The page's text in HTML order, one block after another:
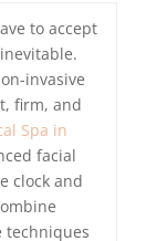
to accept
invasive
firm, and
Spa in
facial
clock and
techniques